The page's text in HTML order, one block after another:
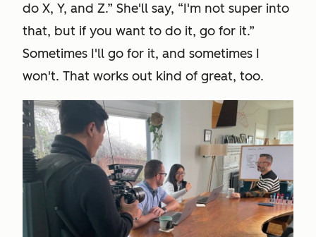
do X, Y, and Z.” She'll say, “I'm not super into
that, but if you want to do it, go for it.”
Sometimes I'll go for it, and sometimes I
won't. That works out kind of great, too.